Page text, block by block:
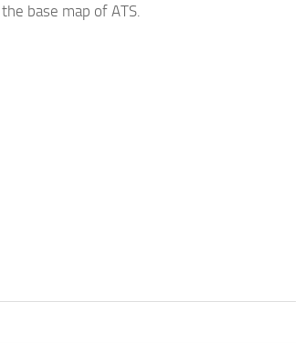
base map of ATS.